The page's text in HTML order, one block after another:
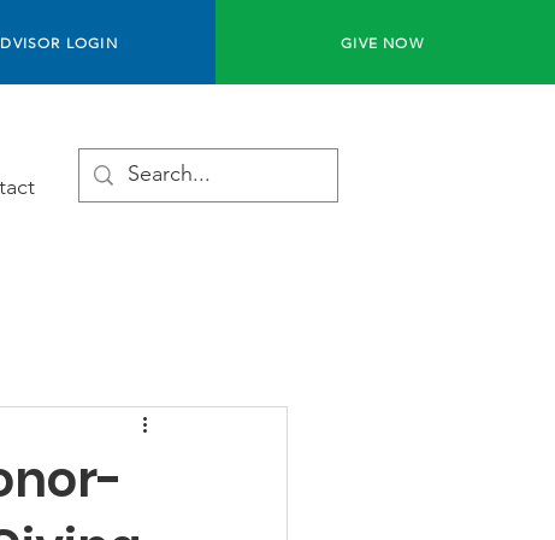
LOGIN GIVE NOW